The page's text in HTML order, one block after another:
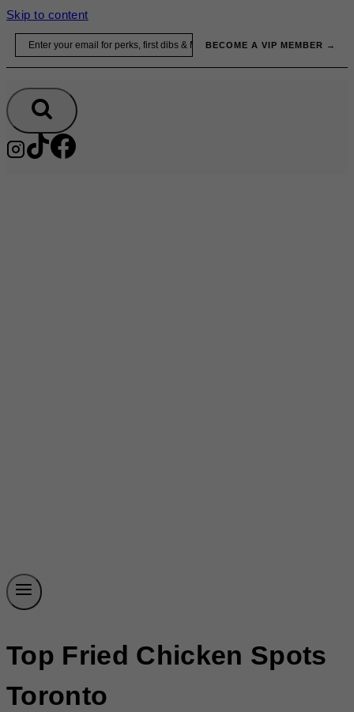
Skip to content
BECOME A VIP MEMBER →
Top Fried Chicken Spots
Toronto